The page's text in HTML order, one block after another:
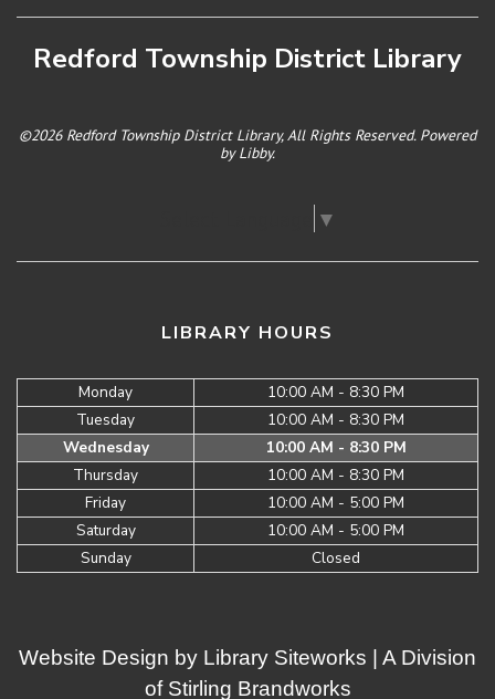
Redford Township District Library
©2026 Redford Township District Library, All Rights Reserved. Powered
byLibby.
▼
LIBRARY HOURS
Monday
10:00 AM - 8:30 PM
Tuesday
10:00 AM - 8:30 PM
Wednesday
10:00 AM - 8:30 PM
Thursday
10:00 AM - 8:30 PM
Friday
10:00 AM - 5:00 PM
Saturday
10:00 AM - 5:00 PM
Sunday
Closed
Website Design by Library Siteworks | A Division
of Stirling Brandworks